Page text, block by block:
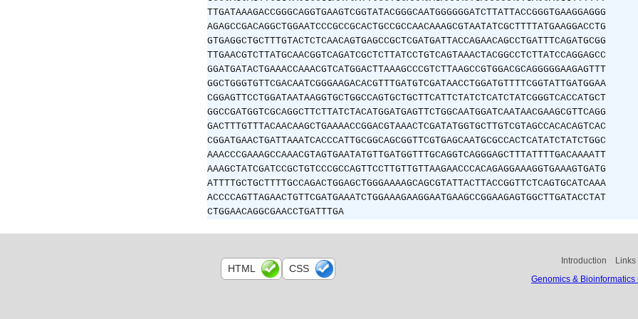
TTGATAAAGACCGGGCAGGTGAAGTCGGTATACGGGCAATGGGGGGATCTTATTACCGGGTGAAGGAGGG
AGAGCCGACAGGCTGGAATCCCGCCGCACTGCCGCCAACAAAGCGTAATATCGCTTTTATGAAGGACCTG
GTGAGGCTGCTTTGTACTCTCAACAGTGAGCCGCTCGATGATTACCAGAACAGCCTGATTTCAGATGCGG
TTGAACGTCTTATGCAACGGTCAGATCGCTCTTATCCTGTCAGTAAACTACGGCCTCTTATCCAGGAGCC
GGATGATACTGAAACCAAACGTCATGGACTTAAAGCCCGTCTTAAGCCGTGGACGCAGGGGGAAGAGTTT
GGCTGGGTGTTCGACAATCGGGAAGACACGTTTGATGTCGATAACCTGGATGTTTTCGGTATTGATGGAA
CGGAGTTCCTGGATAATAAGGTGCTGGCCAGTGCTGCTTCATTCTATCTCATCTATCGGGTCACCATGCT
GGCCGATGGTCGCAGGCTTCTTATCTACATGGATGAGTTCTGGCAATGGATCAATAACGAAGCGTTCAGG
GACTTTGTTTACAACAAGCTGAAAACCGGACGTAAACTCGATATGGTGCTTGTCGTAGCCACACAGTCAC
CGGATGAACTGATTAAATCACCCATTGCGGCAGCGGTTCGTGAGCAATGCGCCACTCATATCTATCTGGC
AAACCCGAAAGCCAAACGTAGTGAATATGTTGATGGTTTGCAGGTCAGGGAGCTTTATTTTGACAAAATT
AAAGCTATCGATCCGCTGTCCCGCCAGTTCCTTGTTGTTAAGAACCCACAGAGGAAAGGTGAAAGTGATG
ATTTTGCTGCTTTTGCCAGACTGGAGCTGGGAAAAGCAGCGTATTACTTACCGGTTCTCAGTGCATCAAA
ACCCCAGTTAGAACTGTTCGATGAAATCTGGAAAGAAGGAATGAAGCCGGAAGAGTGGCTTGATACCTAT
CTGGAACAGGCGAACCTGATTTGA
Introduction Links
Genomics & Bioinformatics
HTML CSS